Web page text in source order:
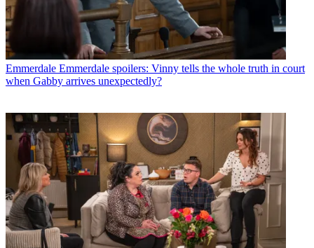
Emmerdale Emmerdale spoilers: Vinny tells the whole truth in court
when Gabby arrives unexpectedly?